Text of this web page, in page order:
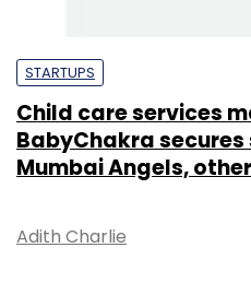
STARTUPS
Child care services
BabyChakra
Mumbai Angels,
Adith Charlie